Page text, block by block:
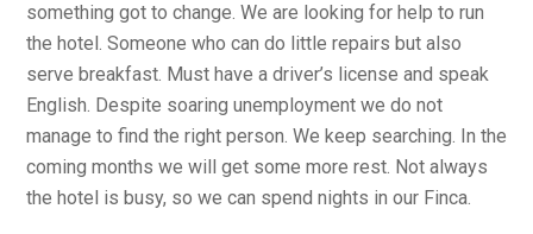
something got to change. We are looking for help to run
the hotel. Someone who can do little repairs but also
serve breakfast. Must have a driver’s license and speak
English. Despite soaring unemployment we do not
manage to find the right person. We keep searching. In the
coming months we will get some more rest. Not always
the hotel is busy, so we can spend nights in our Finca.